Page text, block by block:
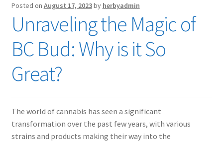
Posted on August 17, 2023by herbyadmin
Unraveling the Magic of
BC Bud: Why is it So
Great?
The world of cannabis has seen a significant
transformation over the past few years, with various
strains and products making their way into the